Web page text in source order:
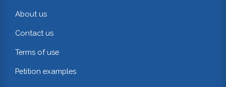
About us
Contact us
Terms of use
Petition examples